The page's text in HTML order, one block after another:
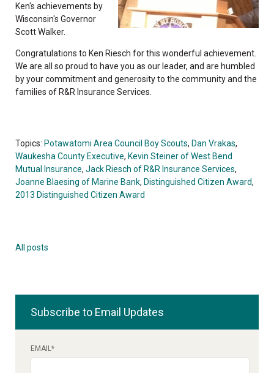
Ken's achievements by
Wisconsin's Governor
Scott Walker.
Congratulations to Ken Riesch for this wonderful achievement.
We are all so proud to have you as our leader, and are humbled
by your commitment and generosity to the community and the
families of R&R Insurance Services.
Topics: Potawatomi Area Council Boy Scouts, Dan Vrakas,
Waukesha County Executive, Kevin Steiner of West Bend
Mutual Insurance, Jack Riesch of R&R Insurance Services,
Joanne Blaesing of Marine Bank, Distinguished Citizen Award,
2013 Distinguished Citizen Award
All posts
Subscribe to Email Updates
EMAIL*